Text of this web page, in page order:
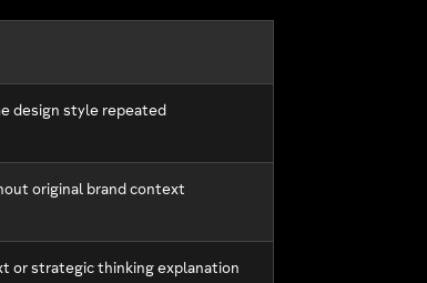
design style repeated
original brand context
or strategic thinking explanation